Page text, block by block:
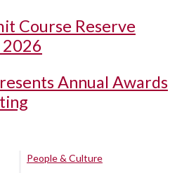
Course Reserve
2026
Annual Awards
People & Culture